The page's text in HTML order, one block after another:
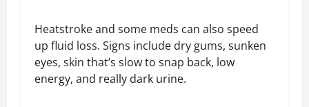
Heatstroke and some meds can also speed
up fluid loss. Signs include dry gums, sunken
eyes, skin that’s slow to snap back, low
energy, and really dark urine.